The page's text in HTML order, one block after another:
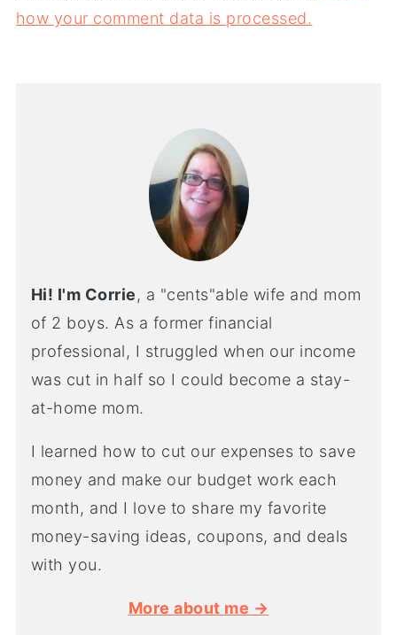
how your comment data is processed.
Hi! I'm Corrie, a "cents"able wife and mom
of 2 boys. As a former financial
professional, I struggled when our income
was cut in half so I could become a stay-
at-home mom.
I learned how to cut our expenses to save
money and make our budget work each
month, and I love to share my favorite
money-saving ideas, coupons, and deals
with you.
More about me →